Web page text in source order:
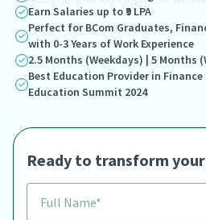
Earn Salaries up to ₹9 LPA
Perfect for BCom Graduates,
with 0-3 Years of Work Experience
2.5 Months (Weekdays) | 5 Months
Best Education Provider in
Education Summit 2024
Ready to transform